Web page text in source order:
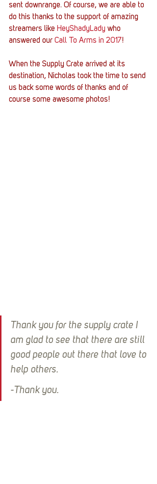
sent downrange. Of course, we are able to
do this thanks to the support of amazing
streamers like HeyShadyLady who
answered our Call To Arms in 2017!
When the Supply Crate arrived at its
destination, Nicholas took the time to send
us back some words of thanks and of
course some awesome photos!
Thank you for the supply crate I
am glad to see that there are still
good people out there that love to
help others.
-Thank you.